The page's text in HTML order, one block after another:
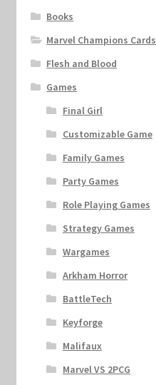
Books
Marvel Champions Cards
Flesh and Blood
Games
Final Girl
Customizable Game
Family Games
Party Games
Role Playing Games
Strategy Games
Wargames
Arkham Horror
BattleTech
Keyforge
Malifaux
Marvel VS 2PCG